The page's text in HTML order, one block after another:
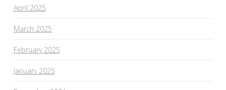
April 2025
March 2025
February 2025
January 2025